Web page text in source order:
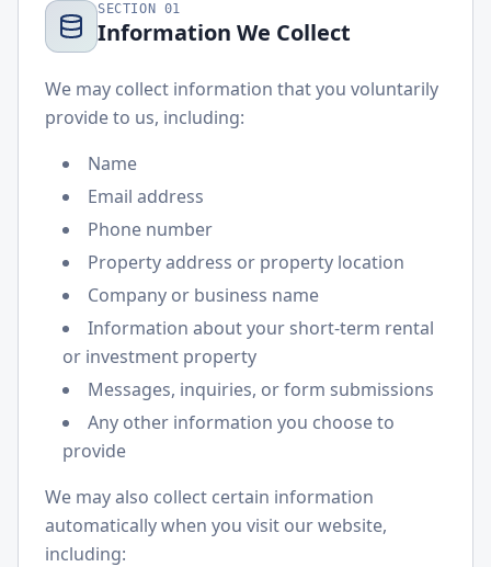
SECTION 01
Information We Collect
We may collect information that you voluntarily
provide to us, including:
Name
Email address
Phone number
Property address or property location
Company or business name
Information about your short-term rental
or investment property
Messages, inquiries, or form submissions
Any other information you choose to
provide
We may also collect certain information
automatically when you visit our website,
including: